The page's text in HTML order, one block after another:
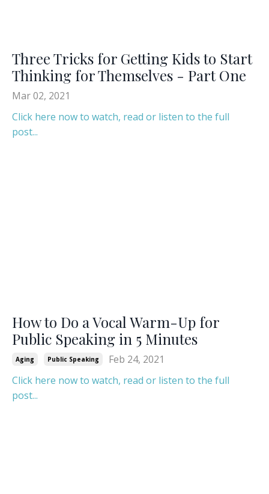
Three Tricks for Getting Kids to Start
Thinking for Themselves - Part One
Mar 02, 2021
Click here now to watch, read or listen to the full
post...
How to Do a Vocal Warm-Up for
Public Speaking in 5 Minutes
Aging Public Speaking
Feb 24, 2021
Click here now to watch, read or listen to the full
post...